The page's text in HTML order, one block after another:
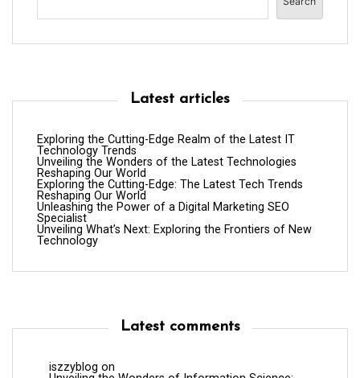
Latest articles
Exploring the Cutting-Edge Realm of the Latest IT
Technology Trends
Unveiling the Wonders of the Latest Technologies
Reshaping Our World
Exploring the Cutting-Edge: The Latest Tech Trends
Reshaping Our World
Unleashing the Power of a Digital Marketing SEO
Specialist
Unveiling What’s Next: Exploring the Frontiers of New
Technology
Latest comments
iszzyblog on